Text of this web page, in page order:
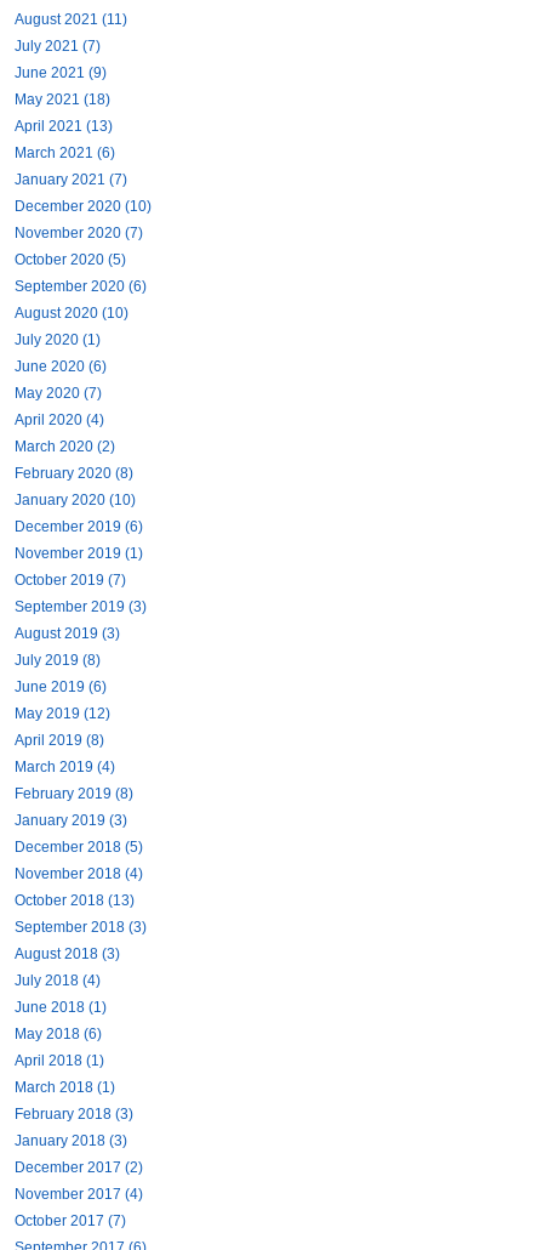
August 2021 (11)
July 2021 (7)
June 2021 (9)
May 2021 (18)
April 2021 (13)
March 2021 (6)
January 2021 (7)
December 2020 (10)
November 2020 (7)
October 2020 (5)
September 2020 (6)
August 2020 (10)
July 2020 (1)
June 2020 (6)
May 2020 (7)
April 2020 (4)
March 2020 (2)
February 2020 (8)
January 2020 (10)
December 2019 (6)
November 2019 (1)
October 2019 (7)
September 2019 (3)
August 2019 (3)
July 2019 (8)
June 2019 (6)
May 2019 (12)
April 2019 (8)
March 2019 (4)
February 2019 (8)
January 2019 (3)
December 2018 (5)
November 2018 (4)
October 2018 (13)
September 2018 (3)
August 2018 (3)
July 2018 (4)
June 2018 (1)
May 2018 (6)
April 2018 (1)
March 2018 (1)
February 2018 (3)
January 2018 (3)
December 2017 (2)
November 2017 (4)
October 2017 (7)